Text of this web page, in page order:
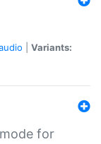
Variants:
for